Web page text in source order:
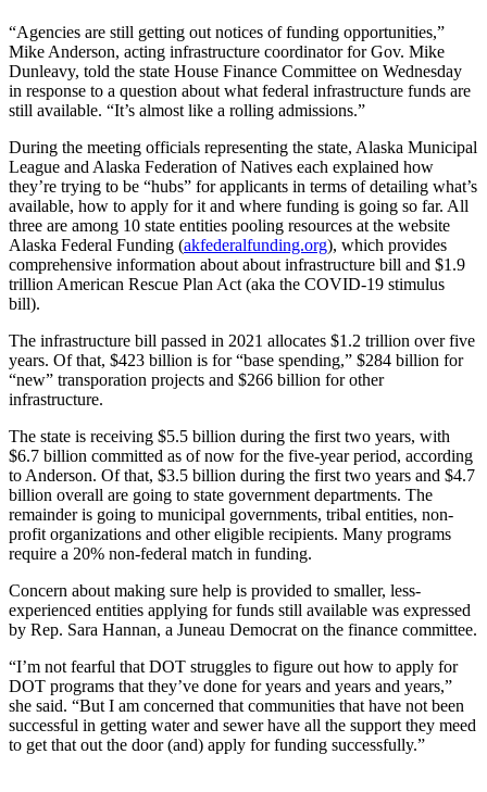
Submit
Business
News
Contests
Sports
Submit
Sports
Results
Submit an
Engagement
Submit a
Wedding
Announcement
Submit a Birth
Announcement
Alaska
Outdoors
Opinion
Letters
to the
Editor
“Agencies are still getting out notices of funding opportunities,”
Mike Anderson, acting infrastructure coordinator for Gov. Mike
Dunleavy, told the state House Finance Committee on Wednesday
in response to a question about what federal infrastructure funds are
still available. “It’s almost like a rolling admissions.”
During the meeting officials representing the state, Alaska Municipal
League and Alaska Federation of Natives each explained how
they’re trying to be “hubs” for applicants in terms of detailing what’s
available, how to apply for it and where funding is going so far. All
three are among 10 state entities pooling resources at the website
Alaska Federal Funding (akfederalfunding.org), which provides
comprehensive information about about infrastructure bill and $1.9
trillion American Rescue Plan Act (aka the COVID-19 stimulus
bill).
The infrastructure bill passed in 2021 allocates $1.2 trillion over five
years. Of that, $423 billion is for “base spending,” $284 billion for
“new” transporation projects and $266 billion for other
infrastructure.
The state is receiving $5.5 billion during the first two years, with
$6.7 billion committed as of now for the five-year period, according
to Anderson. Of that, $3.5 billion during the first two years and $4.7
billion overall are going to state government departments. The
remainder is going to municipal governments, tribal entities, non-
profit organizations and other eligible recipients. Many programs
require a 20% non-federal match in funding.
Concern about making sure help is provided to smaller, less-
experienced entities applying for funds still available was expressed
by Rep. Sara Hannan, a Juneau Democrat on the finance committee.
“I’m not fearful that DOT struggles to figure out how to apply for
DOT programs that they’ve done for years and years and years,”
she said. “But I am concerned that communities that have not been
successful in getting water and sewer have all the support they meed
to get that out the door (and) apply for funding successfully.”